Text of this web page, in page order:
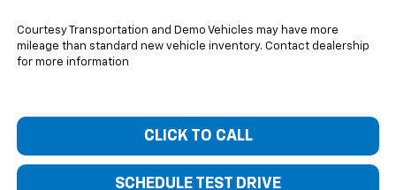
Courtesy Transportation and Demo Vehicles may have more
mileage than standard new vehicle inventory. Contact dealership
for more information
CLICK TO CALL
SCHEDULE TEST DRIVE